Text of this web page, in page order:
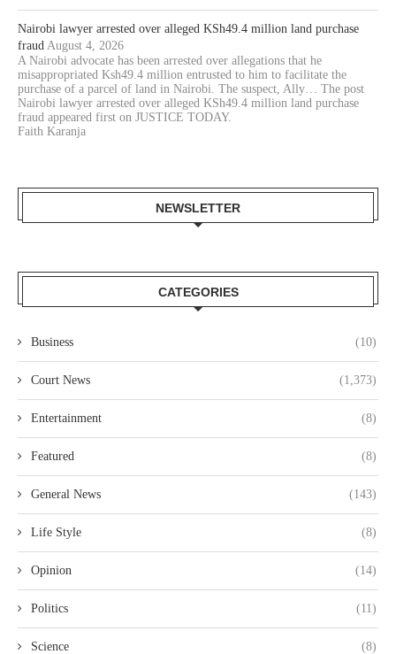
Nairobi lawyer arrested over alleged KSh49.4 million land purchase
fraud August 4, 2026
A Nairobi advocate has been arrested over allegations that he
misappropriated Ksh49.4 million entrusted to him to facilitate the
purchase of a parcel of land in Nairobi. The suspect, Ally… The post
Nairobi lawyer arrested over alleged KSh49.4 million land purchase
fraud appeared first on JUSTICE TODAY.
Faith Karanja
NEWSLETTER
CATEGORIES
Business (10)
Court News (1,373)
Entertainment (8)
Featured (8)
General News (143)
Life Style (8)
Opinion (14)
Politics (11)
Science (8)